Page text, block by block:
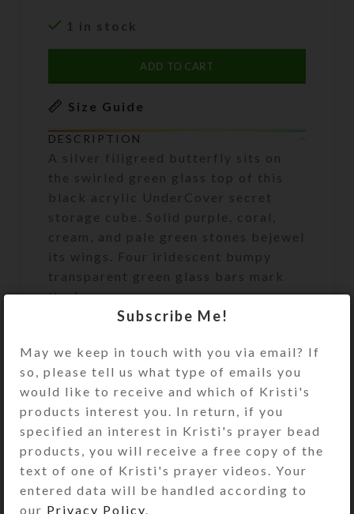
1 in stock
ADD TO CART
Size Guide
DESCRIPTION
A silver filigreed butterfly sits on
the swirled green glass top of this
black acrylic UnderCover secret
storage cube. Solid purple, coral,
cream, and pale green stones bejewel
its wings. Four iridescent bumpy
transparent green glass bars mark
the box corners.
art. It will discreetly and beautifully
keep your valuables or
unmentionables handy, but out of
sight. It will look great on your
bathroom counter, bedside table, or
anywhere you need to keep its secret
contents accessible. It’s the perfect
size to hold an extra roll of toilet
paper. See the Size Guide for details.
Subscribe Me!
May we keep in touch with you via email? If
so, please tell us what type of emails you
would like to receive and which of Kristi's
products interest you. In return, if you
specified an interest in Kristi's prayer bead
products, you will receive a free copy of the
text of one of Kristi's prayer videos. Your
entered data will be handled according to
our Privacy Policy